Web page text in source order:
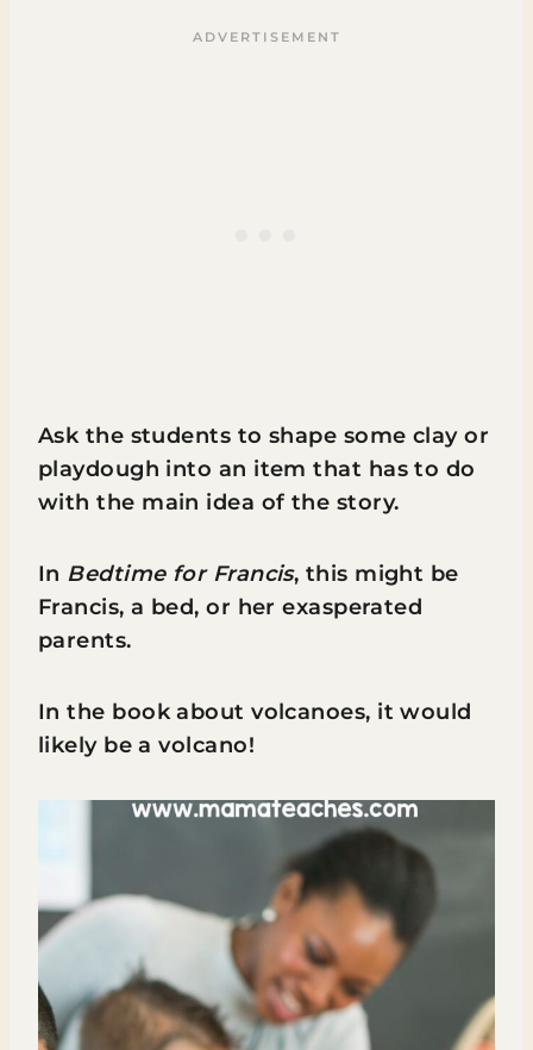
Ask the students to shape some clay or
playdough into an item that has to do
with the main idea of the story.
In Bedtime for Francis, this might be
Francis, a bed, or her exasperated
parents.
In the book about volcanoes, it would
likely be a volcano!